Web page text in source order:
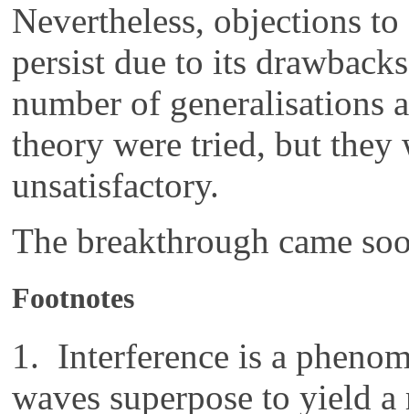
Nevertheless, objections
persist due to its
number of generalisations
theory were tried, but they
unsatisfactory.
The breakthrough came
Footnotes
1. Interference is a
waves superpose to yield